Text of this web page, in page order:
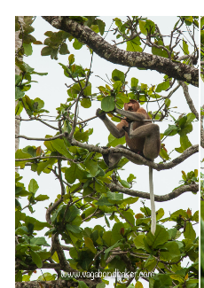
Recipes
Beverage
Bread
Cake
Confectionary
Cookies and Bars
Cupcakes
Gluten-Free
Muffins
Omnia Oven Recipes